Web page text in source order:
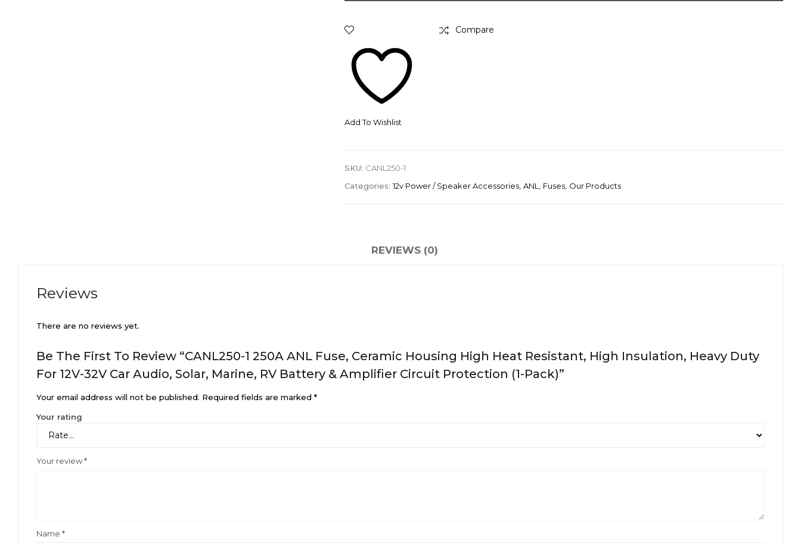
Add To Wishlist
Compare
SKU: CANL250-1
Categories:12v Power / Speaker Accessories, ANL , Fuses, Our Products
REVIEWS (0)
Reviews
There are no reviews yet.
Be The First To Review “CANL250-1 250A ANL Fuse, Ceramic Housing High Heat Resistant, High Insulation, Heavy Duty
For 12V-32V Car Audio, Solar, Marine, RV Battery & Amplifier Circuit Protection (1-Pack)”
Your email address will not be published. Required fields are marked *
Your rating
Your review*
Name *